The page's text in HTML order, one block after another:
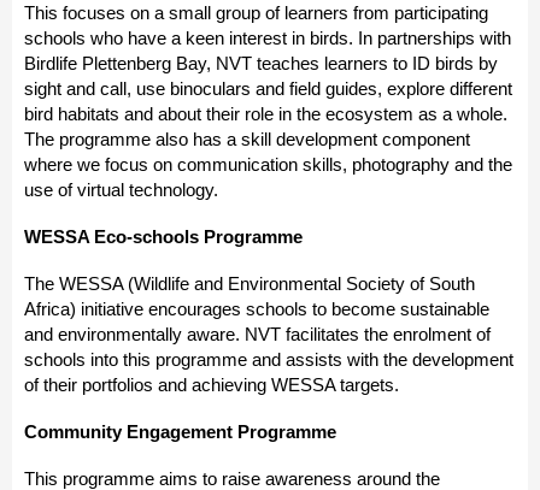
This focuses on a small group of learners from participating
schools who have a keen interest in birds. In partnerships with
Birdlife Plettenberg Bay, NVT teaches learners to ID birds by
sight and call, use binoculars and field guides, explore different
bird habitats and about their role in the ecosystem as a whole.
The programme also has a skill development component
where we focus on communication skills, photography and the
use of virtual technology.
WESSA Eco-schools Programme
The WESSA (Wildlife and Environmental Society of South
Africa) initiative encourages schools to become sustainable
and environmentally aware. NVT facilitates the enrolment of
schools into this programme and assists with the development
of their portfolios and achieving WESSA targets.
Community Engagement Programme
This programme aims to raise awareness around the